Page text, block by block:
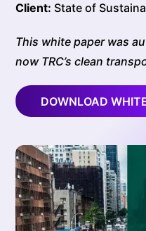
Client: State of
This white paper was
now TRC’s clean
DOWNLOAD